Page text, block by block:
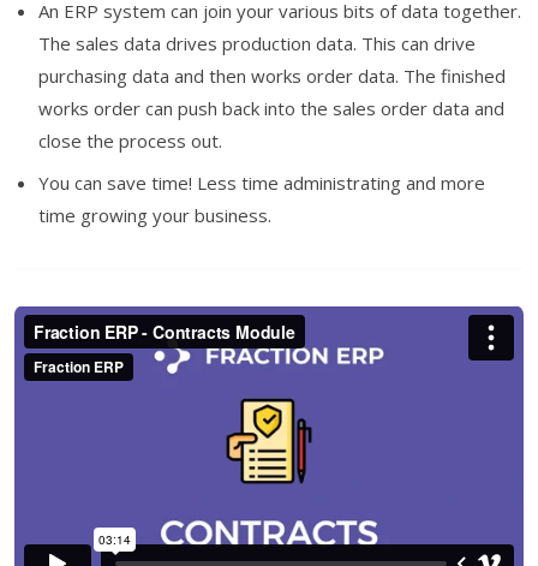
An ERP system can join your various bits of data together.
The sales data drives production data. This can drive
purchasing data and then works order data. The finished
works order can push back into the sales order data and
close the process out.
You can save time! Less time administrating and more
time growing your business.